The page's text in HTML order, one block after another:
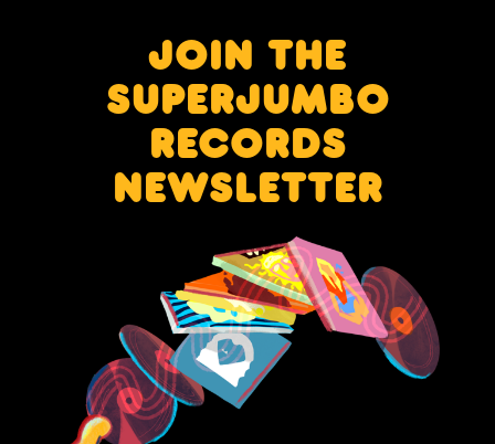
JOIN THE
SUPERJUMBO
RECORDS
NEWSLETTER